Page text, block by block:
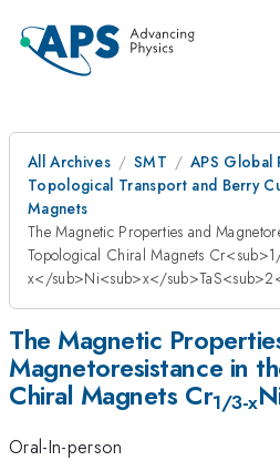
All Archives SMT
APS Global
Topological Transport and Berry
Magnets
The Magnetic Properties and
Topological Chiral Magnets
x</sub>Ni<sub>x</
The Magnetic
Magnetoresistance in
Chiral Magnets Cr1/3-x
Oral-In-person